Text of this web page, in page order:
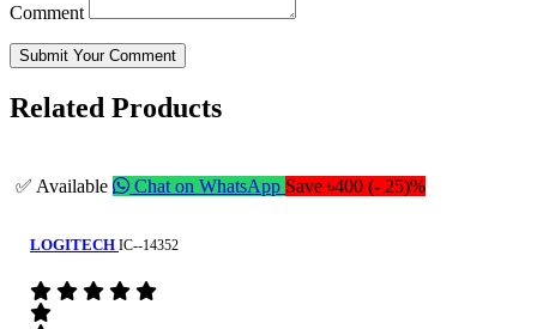
Comment
Submit Your Comment
Related Products
✅ Available Chat on WhatsApp Save ৳400 (- 25)%
LOGITECH IC--14352